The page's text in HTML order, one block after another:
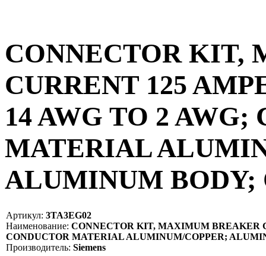
CONNECTOR KIT,
CURRENT 125
14 AWG TO 2 AWG;
MATERIAL
ALUMINUM BODY;
Артикул: 3TA3EG02
Наименование: CONNECTOR KIT, MAXIMUM BREAKER
CONDUCTOR MATERIAL ALUMINUM/COPPER;
Производитель: Siemens